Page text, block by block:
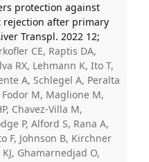
protection against
after primary
Transpl. 2022 12;
CE, Raptis DA,
RX, Lehmann K, Ito T,
A, Schlegel A, Peralta
Fodor M, Maglione M,
Chavez-Villa M,
P, Alford S, Rana A,
F, Johnson B, Kirchner
Ghamarnedjad O,